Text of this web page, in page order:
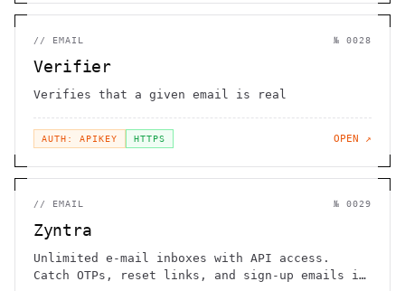
// EMAIL № 0028
Verifier
Verifies that a given email is real
AUTH: APIKEY HTTPS OPEN ↗
// EMAIL № 0029
Zyntra
Unlimited e-mail inboxes with API access.
Catch OTPs, reset links, and sign-up emails in